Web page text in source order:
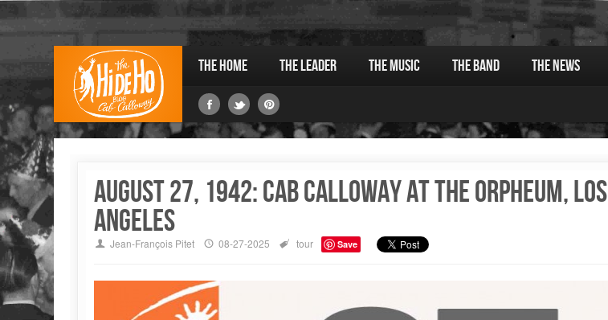
The Home The Leader The Music The Band The News
August 27, 1942: Cab Calloway at the Orpheum, Los
Angeles
Jean-François Pitet 08-27-2025 tour Save